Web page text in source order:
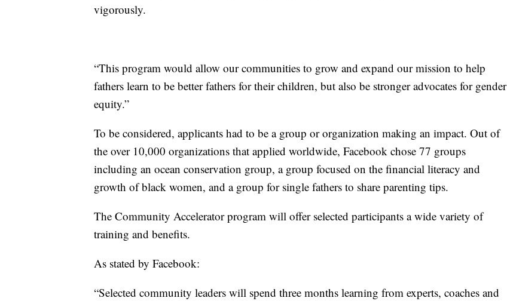
vigorously.
“This program would allow our communities to grow and expand our mission to help
fathers learn to be better fathers for their children, but also be stronger advocates for gender
equity.”
To be considered, applicants had to be a group or organization making an impact. Out of
the over 10,000 organizations that applied worldwide, Facebook chose 77 groups
including an ocean conservation group, a group focused on the financial literacy and
growth of black women, and a group for single fathers to share parenting tips.
The Community Accelerator program will offer selected participants a wide variety of
training and benefits.
As stated by Facebook:
“Selected community leaders will spend three months learning from experts, coaches and